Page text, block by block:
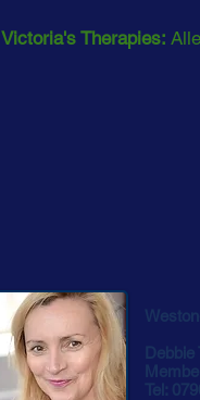
Victoria's Therapies:
Tel: